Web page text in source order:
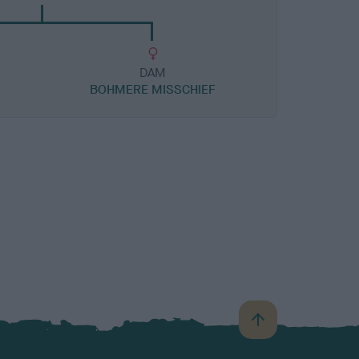
DAM
BOHMERE MISSCHIEF
B
a